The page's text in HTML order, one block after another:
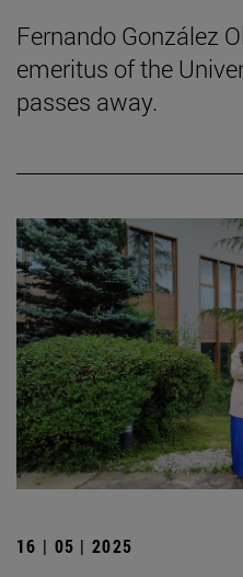
Fernando González
emeritus of the
passes away.
16 | 05 | 2025